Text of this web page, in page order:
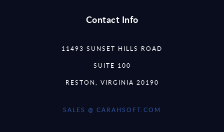
Contact Info
11493 SUNSET HILLS ROAD
SUITE 100
RESTON, VIRGINIA 20190
SALES @ CARAHSOFT.COM